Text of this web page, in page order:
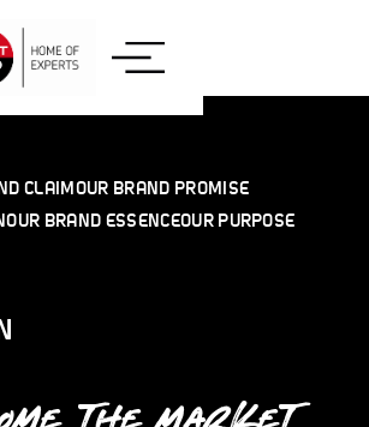
CLAIMOUR BRAND PROMISE
OUR BRAND ESSENCEOUR PURPOSE
THE MARKET